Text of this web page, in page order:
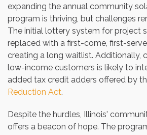
expanding the annual community
program is thriving, but challenges
The initial lottery system for project
replaced with a first-come, first-
creating a long waitlist. Additionally,
low-income customers is likely to
added tax credit adders offered by
Reduction Act.
Despite the hurdles, Illinois'
offers a beacon of hope. The